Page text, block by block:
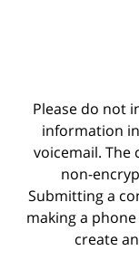
Please do not
information
voicemail.
non-
Submitting a
making a
create